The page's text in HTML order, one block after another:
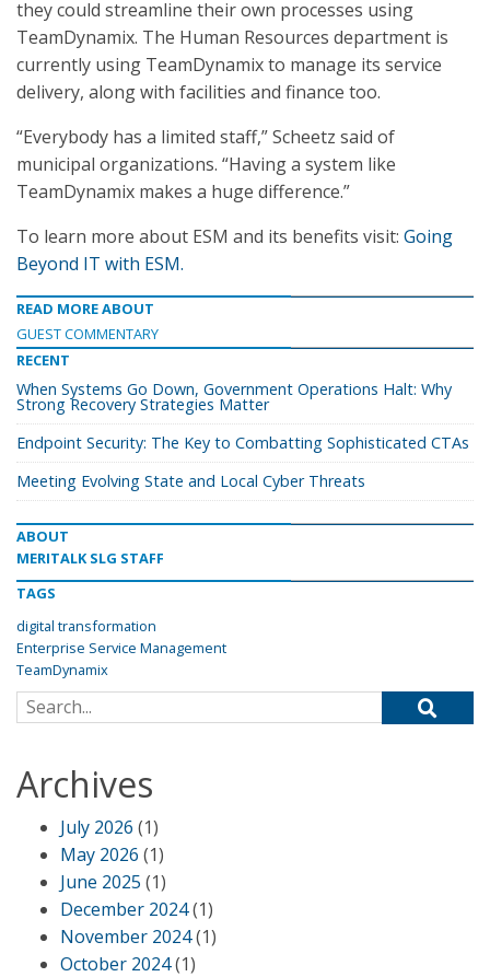
they could streamline their own processes using
TeamDynamix. The Human Resources department is
currently using TeamDynamix to manage its service
delivery, along with facilities and finance too.
“Everybody has a limited staff,” Scheetz said of
municipal organizations. “Having a system like
TeamDynamix makes a huge difference.”
To learn more about ESM and its benefits visit: Going
Beyond IT with ESM.
READ MORE ABOUT
GUEST COMMENTARY
RECENT
When Systems Go Down, Government Operations Halt: Why
Strong Recovery Strategies Matter
Endpoint Security: The Key to Combatting Sophisticated CTAs
Meeting Evolving State and Local Cyber Threats
ABOUT
MERITALK SLG STAFF
TAGS
digital transformation
Enterprise Service Management
TeamDynamix
Search for:
Archives
July 2026 (1)
May 2026 (1)
June 2025 (1)
December 2024(1)
November 2024(1)
October 2024(1)